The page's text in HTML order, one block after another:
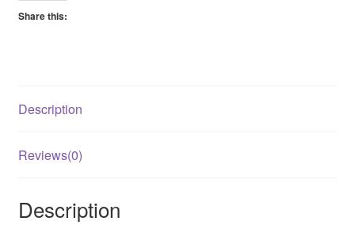
Share this:
Description
Reviews(0)
Description